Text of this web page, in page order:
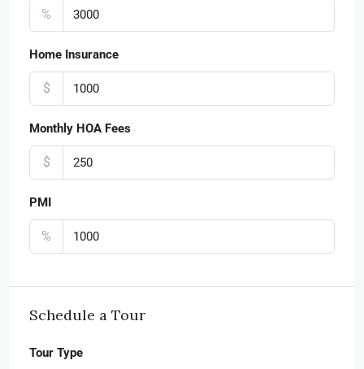
%
Home Insurance
$
Monthly HOA Fees
$
PMI
%
Schedule a Tour
Tour Type